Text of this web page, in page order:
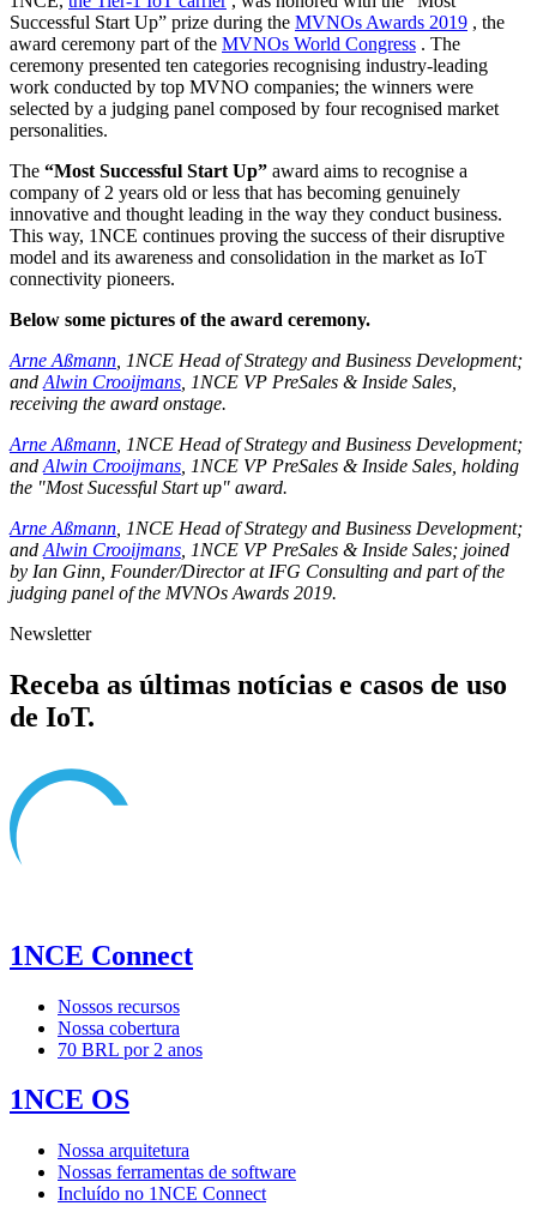
Successful Start Up” prize during the MVNOs Awards 2019 , the
award ceremony part of the MVNOs World Congress . The
ceremony presented ten categories recognising industry-leading
work conducted by top MVNO companies; the winners were
selected by a judging panel composed by four recognised market
personalities.
The “Most Successful Start Up” award aims to recognise a
company of 2 years old or less that has becoming genuinely
innovative and thought leading in the way they conduct business.
This way, 1NCE continues proving the success of their disruptive
model and its awareness and consolidation in the market as IoT
connectivity pioneers.
Below some pictures of the award ceremony.
Arne Aßmann , 1NCE Head of Strategy and Business Development;
and Alwin Crooijmans , 1NCE VP PreSales & Inside Sales,
receiving the award onstage.
Arne Aßmann , 1NCE Head of Strategy and Business Development;
and Alwin Crooijmans , 1NCE VP PreSales & Inside Sales, holding
the "Most Sucessful Start up" award.
Arne Aßmann , 1NCE Head of Strategy and Business Development;
and Alwin Crooijmans , 1NCE VP PreSales & Inside Sales; joined
by Ian Ginn, Founder/Director at IFG Consulting and part of the
judging panel of the MVNOs Awards 2019.
Newsletter
Receba as últimas notícias e casos de uso
de IoT.
1NCE Connect
Nossos recursos
Nossa cobertura
70 BRL por 2 anos
1NCE OS
Nossa arquitetura
Nossas ferramentas de software
Incluído no 1NCE Connect